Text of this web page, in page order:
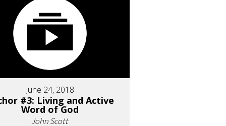
June 24, 2018
#3: Living and Active
Word of God
John Scott